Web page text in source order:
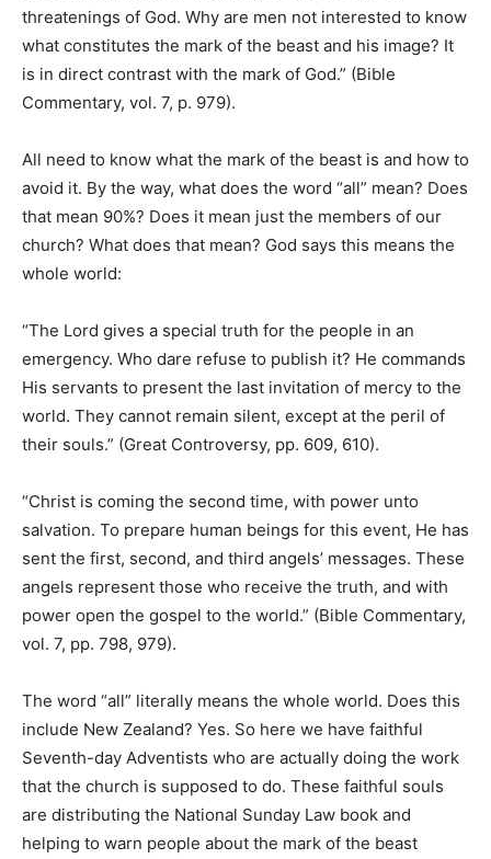
threatenings of God. Why are men not interested to know
what constitutes the mark of the beast and his image? It
is in direct contrast with the mark of God.” (Bible
Commentary, vol. 7, p. 979).
All need to know what the mark of the beast is and how to
avoid it. By the way, what does the word “all” mean? Does
that mean 90%? Does it mean just the members of our
church? What does that mean? God says this means the
whole world:
“The Lord gives a special truth for the people in an
emergency. Who dare refuse to publish it? He commands
His servants to present the last invitation of mercy to the
world. They cannot remain silent, except at the peril of
their souls.” (Great Controversy, pp. 609, 610).
“Christ is coming the second time, with power unto
salvation. To prepare human beings for this event, He has
sent the first, second, and third angels’ messages. These
angels represent those who receive the truth, and with
power open the gospel to the world.” (Bible Commentary,
vol. 7, pp. 798, 979).
The word “all” literally means the whole world. Does this
include New Zealand? Yes. So here we have faithful
Seventh-day Adventists who are actually doing the work
that the church is supposed to do. These faithful souls
are distributing the National Sunday Law book and
helping to warn people about the mark of the beast